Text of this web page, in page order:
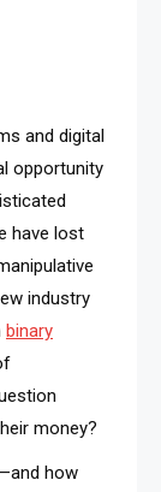
and digital
opportunity
have lost
industry
binary
money?
how